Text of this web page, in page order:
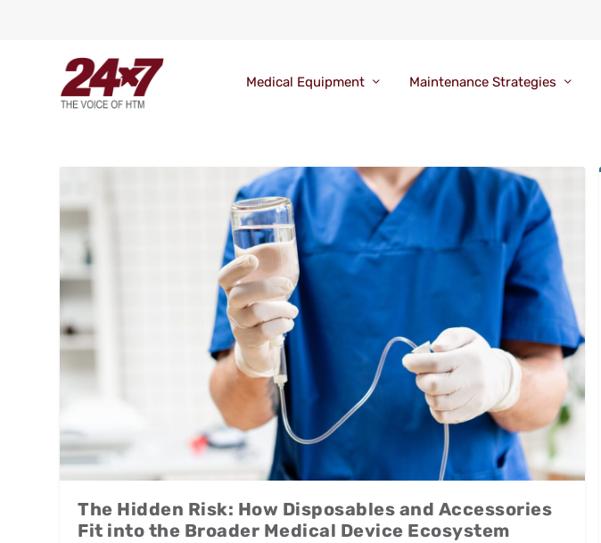
Medical Equipment Maintenance Strategies
The Hidden Risk: How Disposables and Accessories
Fit into the Broader Medical Device Ecosystem